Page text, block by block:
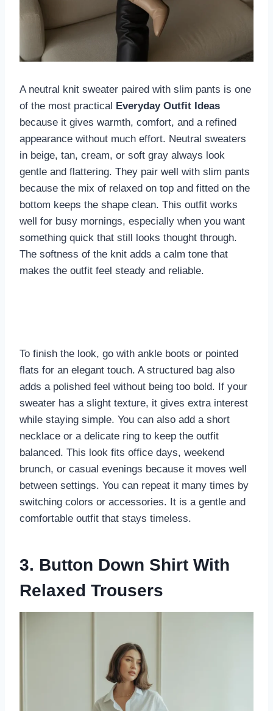
A neutral knit sweater paired with slim pants is one
of the most practical Everyday Outfit Ideas
because it gives warmth, comfort, and a refined
appearance without much effort. Neutral sweaters
in beige, tan, cream, or soft gray always look
gentle and flattering. They pair well with slim pants
because the mix of relaxed on top and fitted on the
bottom keeps the shape clean. This outfit works
well for busy mornings, especially when you want
something quick that still looks thought through.
The softness of the knit adds a calm tone that
makes the outfit feel steady and reliable.
To finish the look, go with ankle boots or pointed
flats for an elegant touch. A structured bag also
adds a polished feel without being too bold. If your
sweater has a slight texture, it gives extra interest
while staying simple. You can also add a short
necklace or a delicate ring to keep the outfit
balanced. This look fits office days, weekend
brunch, or casual evenings because it moves well
between settings. You can repeat it many times by
switching colors or accessories. It is a gentle and
comfortable outfit that stays timeless.
3. Button Down Shirt With
Relaxed Trousers